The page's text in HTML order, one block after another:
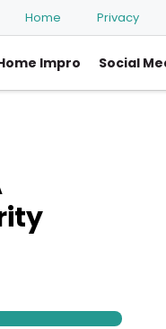
Home Privacy
Impro Social